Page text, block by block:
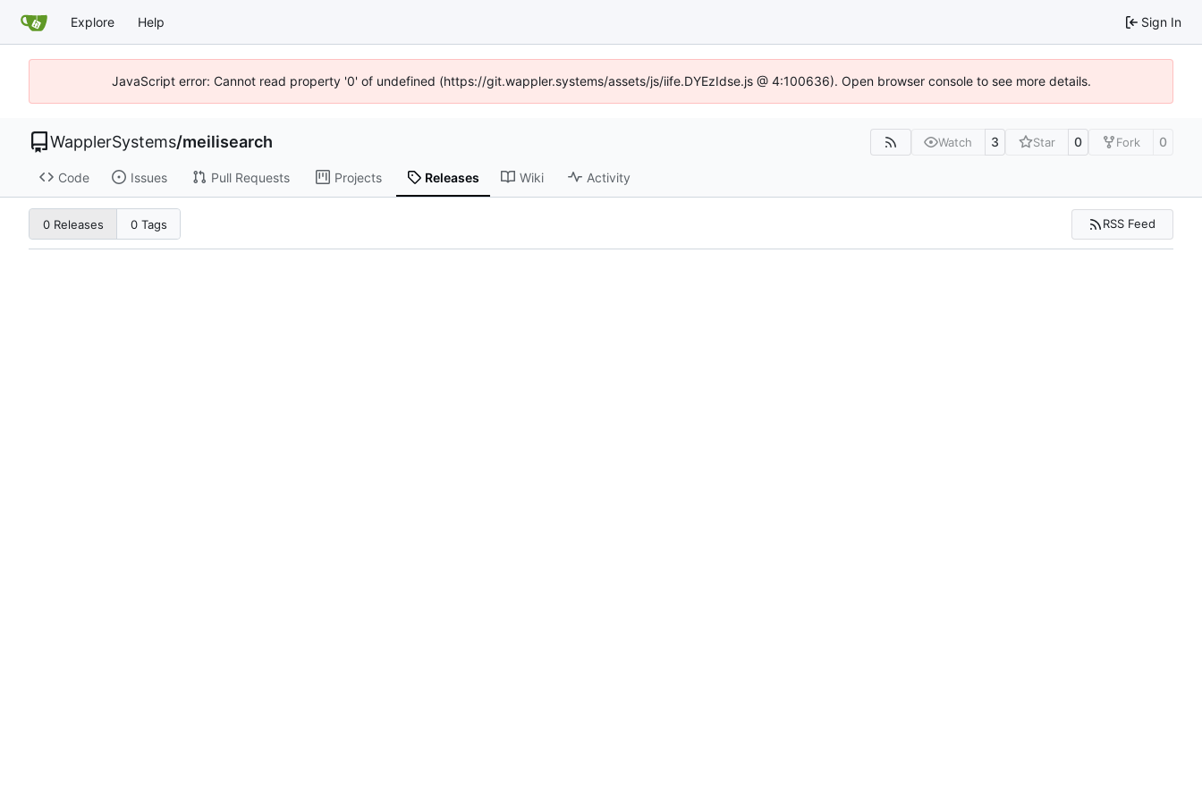
Explore Help Sign In
JavaScript error: Cannot read property '0' of undefined (https://git.wappler.systems/assets/js/iife.DYEzIdse.js @ 4:100636). Open browser console to see more details.
WapplerSystems/meilisearch Watch 3 Star 0 Fork 0
Code Issues Pull Requests Projects Releases Wiki Activity
0 Releases 0 Tags RSS Feed